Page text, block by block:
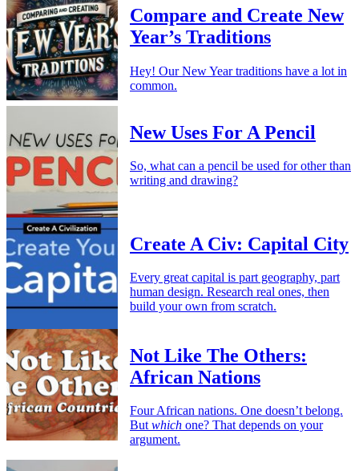
Compare and Create New
Year’s Traditions
Hey! Our New Year traditions have a lot in
common.
New Uses For A Pencil
So, what can a pencil be used for other than
writing and drawing?
Create A Civ: Capital City
Every great capital is part geography, part
human design. Research real ones, then
build your own from scratch.
Not Like The Others:
African Nations
Four African nations. One doesn’t belong.
Butwhich one? That depends on your
argument.